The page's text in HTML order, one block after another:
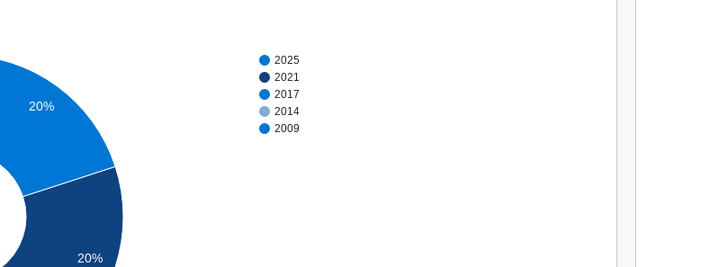
2025
2021
2017
2014
2009
20%
20%